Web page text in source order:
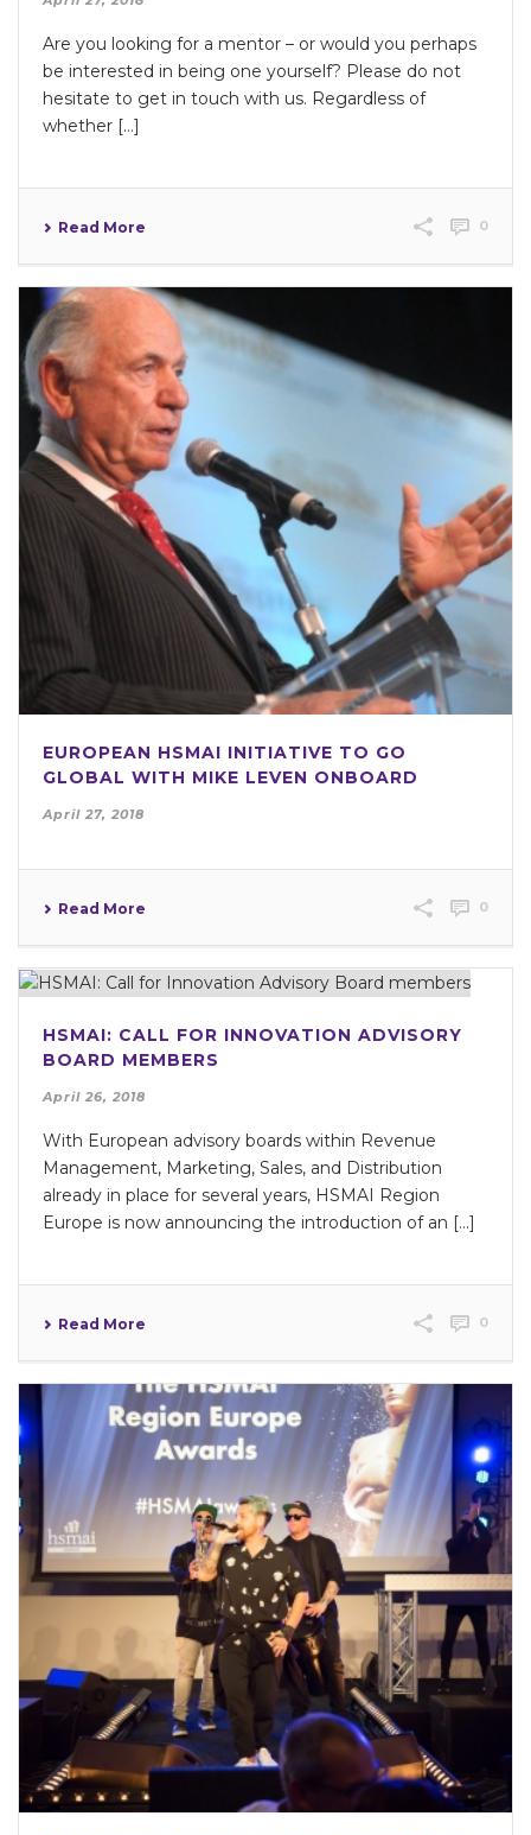
Are you looking for a mentor – or would you perhaps
be interested in being one yourself? Please do not
hesitate to get in touch with us. Regardless of
whether […]
Read More 0
EUROPEAN HSMAI INITIATIVE TO GO
GLOBAL WITH MIKE LEVEN ONBOARD
April 27, 2018
Read More 0
HSMAI: CALL FOR INNOVATION ADVISORY
BOARD MEMBERS
April 26, 2018
With European advisory boards within Revenue
Management, Marketing, Sales, and Distribution
already in place for several years, HSMAI Region
Europe is now announcing the introduction of an [...]
Read More 0